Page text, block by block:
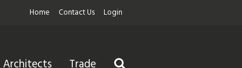
Login
Contact Us
Home
Architects Trade